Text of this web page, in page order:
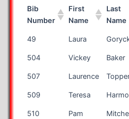
Bib
Number
First
Name
Last
Name
Bib
First
Last
49 Laura
504 Vickey Baker
507 Laurence
509 Teresa
510 Pam